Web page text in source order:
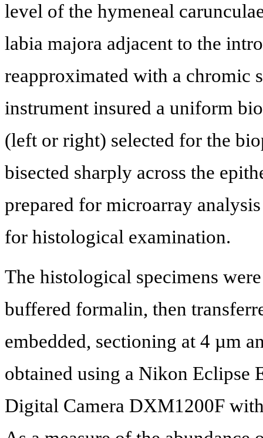
level of the hymeneal
labia majora adjacent to the
reapproximated with a chromic
instrument insured a uniform
(left or right) selected for the
bisected sharply across the
prepared for microarray
for histological examination.
The histological specimens
buffered formalin, then
embedded, sectioning at 4 µm
obtained using a Nikon Eclipse
Digital Camera DXM1200F